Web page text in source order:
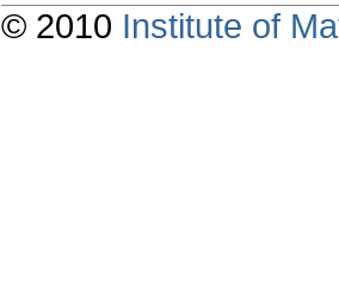
© 2010 Institute of